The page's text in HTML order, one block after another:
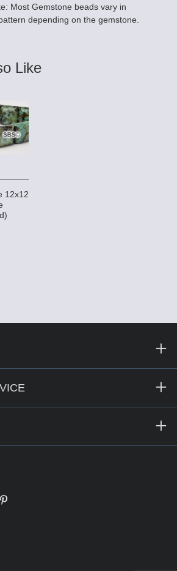
Most Gemstone beads vary in
depending on the gemstone.
Like
12x12